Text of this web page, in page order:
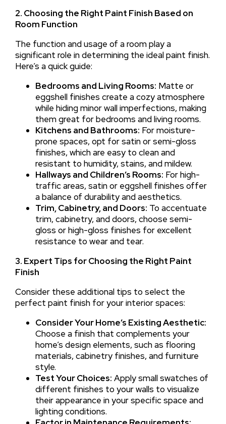
2. Choosing the Right Paint Finish Based on
Room Function
The function and usage of a room play a
significant role in determining the ideal paint finish.
Here’s a quick guide:
Bedrooms and Living Rooms: Matte or
eggshell finishes create a cozy atmosphere
while hiding minor wall imperfections, making
them great for bedrooms and living rooms.
Kitchens and Bathrooms: For moisture-
prone spaces, opt for satin or semi-gloss
finishes, which are easy to clean and
resistant to humidity, stains, and mildew.
Hallways and Children’s Rooms: For high-
traffic areas, satin or eggshell finishes offer
a balance of durability and aesthetics.
Trim, Cabinetry, and Doors: To accentuate
trim, cabinetry, and doors, choose semi-
gloss or high-gloss finishes for excellent
resistance to wear and tear.
3. Expert Tips for Choosing the Right Paint
Finish
Consider these additional tips to select the
perfect paint finish for your interior spaces:
Consider Your Home’s Existing Aesthetic:
Choose a finish that complements your
home’s design elements, such as flooring
materials, cabinetry finishes, and furniture
style.
Test Your Choices: Apply small swatches of
different finishes to your walls to visualize
their appearance in your specific space and
lighting conditions.